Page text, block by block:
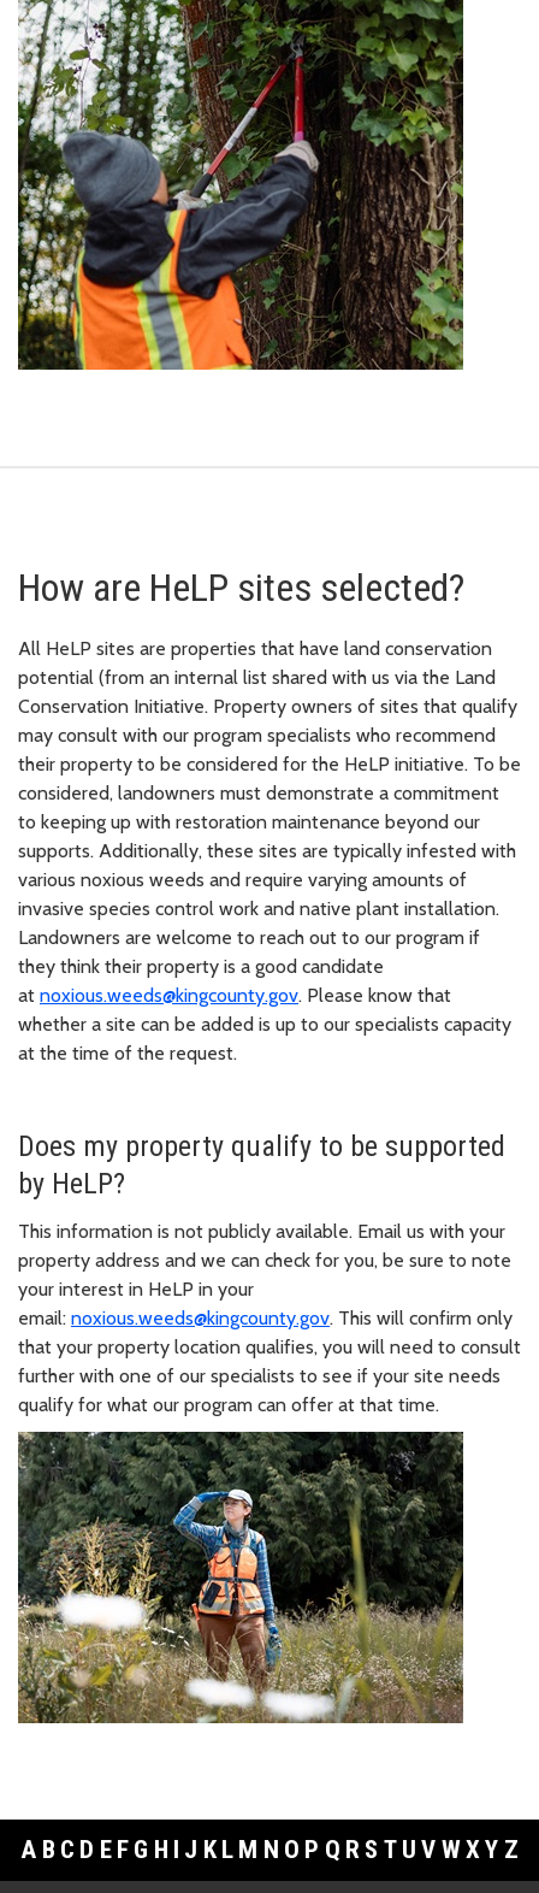
How are HeLP sites selected?
All HeLP sites are properties that have land conservation
potential (from an internal list shared with us via the Land
Conservation Initiative. Property owners of sites that qualify
may consult with our program specialists who recommend
their property to be considered for the HeLP initiative. To be
considered, landowners must demonstrate a commitment
to keeping up with restoration maintenance beyond our
supports. Additionally, these sites are typically infested with
various noxious weeds and require varying amounts of
invasive species control work and native plant installation.
Landowners are welcome to reach out to our program if
they think their property is a good candidate
at noxious.weeds@kingcounty.gov. Please know that
whether a site can be added is up to our specialists capacity
at the time of the request.
Does my property qualify to be supported
by HeLP?
This information is not publicly available. Email us with your
property address and we can check for you, be sure to note
your interest in HeLP in your
email: noxious.weeds@kingcounty.gov. This will confirm only
that your property location qualifies, you will need to consult
further with one of our specialists to see if your site needs
qualify for what our program can offer at that time.
A B C D E F G H I J K L M N O P Q R S T U V WXY Z